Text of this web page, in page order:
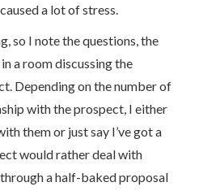
a lot of stress.
so I note the questions, the
a room discussing the
Depending on the number of
with the prospect, I either
them or just say I’ve got a
would rather deal with
a half-baked proposal